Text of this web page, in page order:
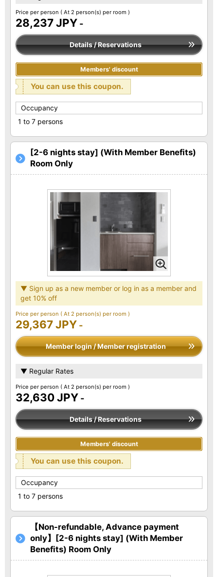
Price per person ( At 2 person(s) per room )
28,237 JPY -
Details / Reservations
Members' discount
You can use this coupon.
Occupancy
1 to 7 persons
[2-6 nights stay] (With Member Benefits)
Room Only
▼ Sign up as a new member or log in as a member and
get 10% off
Price per person ( At 2 person(s) per room )
29,367 JPY -
Member login / Member registration
▼ Regular Rates
Price per person ( At 2 person(s) per room )
32,630 JPY -
Details / Reservations
Members' discount
You can use this coupon.
Occupancy
1 to 7 persons
【Non-refundable, Advance payment
only】[2-6 nights stay] (With Member
Benefits) Room Only